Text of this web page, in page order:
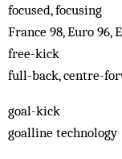
focused, focusing
France 98, Euro 96,
free-kick
full-back, centre-
goal-kick
goalline technology